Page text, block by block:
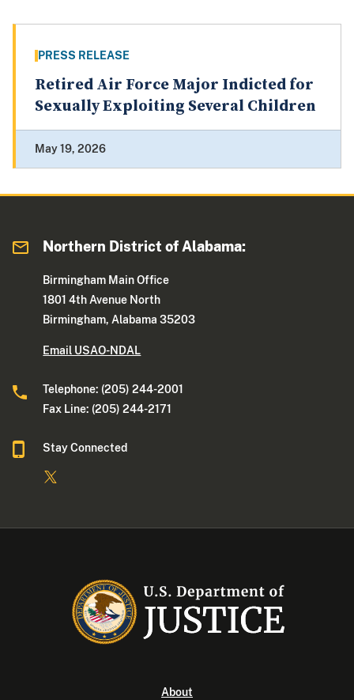
PRESS RELEASE
Retired Air Force Major Indicted for
Sexually Exploiting Several Children
May 19, 2026
Northern District of Alabama:
Birmingham Main Office
1801 4th Avenue North
Birmingham, Alabama 35203
Email USAO-NDAL
Telephone: (205) 244-2001
Fax Line: (205) 244-2171
Stay Connected
About